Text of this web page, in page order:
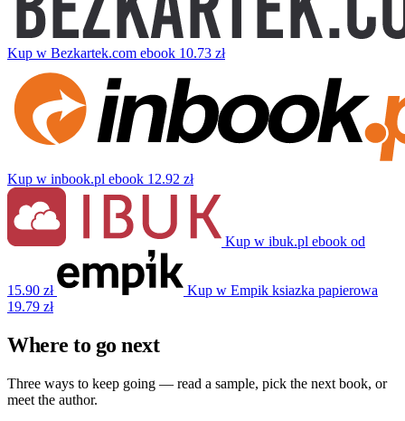
Kup w Bezkartek.com ebook 10.73 zł
Kup w inbook.pl ebook 12.92 zł
Kup w ibuk.pl ebook od
15.90 zł Kup w Empik ksiazka papierowa
19.79 zł
Where to go next
Three ways to keep going — read a sample, pick the next book, or
meet the author.